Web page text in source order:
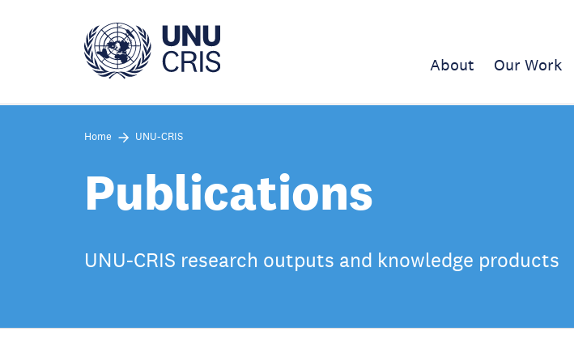
About Our Work
Home UNU-CRIS
Publications
UNU-CRIS research outputs and knowledge products